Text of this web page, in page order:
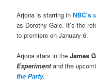
Arjona is starring in
as Dorothy Gale. It’s the
to premiere on January 6.
Arjona stars in theJames
Experiment and the
the Party.